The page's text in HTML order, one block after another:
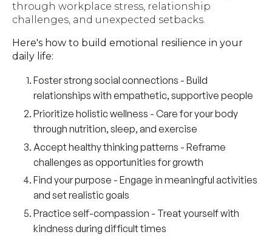
through workplace stress, relationship
challenges, and unexpected setbacks.
Here's how to build emotional resilience in your
daily life:
Foster strong social connections - Build
relationships with empathetic, supportive people
Prioritize holistic wellness - Care for your body
through nutrition, sleep, and exercise
Accept healthy thinking patterns - Reframe
challenges as opportunities for growth
Find your purpose - Engage in meaningful activities
and set realistic goals
Practice self-compassion - Treat yourself with
kindness during difficult times